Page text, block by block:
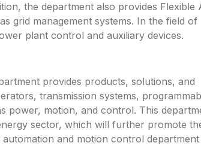
the department also provides Flexible
grid management systems. In the field of
plant control and auxiliary devices.
provides products, solutions, and
transmission systems,
power, motion, and control. This
sector, which will further promote
and motion control department